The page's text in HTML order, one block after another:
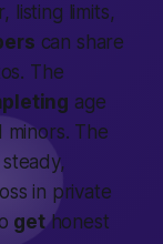
listing limits,
can share
The
age
minors. The
in private
gethonest